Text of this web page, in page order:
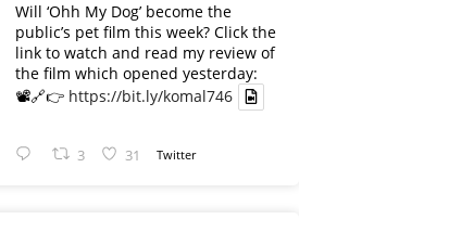
Will ‘Ohh My Dog’ become the
public’s pet film this week? Click the
link to watch and read my review of
the film which opened yesterday:
📽️🔗👉 https://bit.ly/komal746
3 31 Twitter